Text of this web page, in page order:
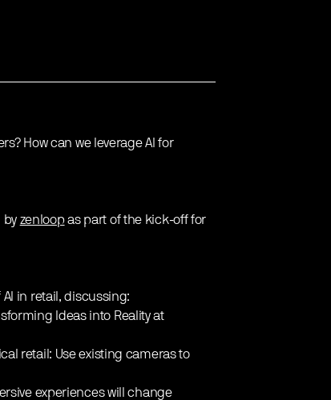
How can we leverage AI for
by zenloopas part of the kick-off for
AI in retail, discussing:
Ideas into Reality at
retail: Use existing cameras to
experiences will change